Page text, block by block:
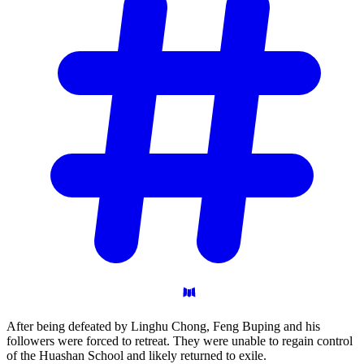
After being defeated by Linghu Chong, Feng Buping and his
followers were forced to retreat. They were unable to regain control
of the Huashan School and likely returned to exile.